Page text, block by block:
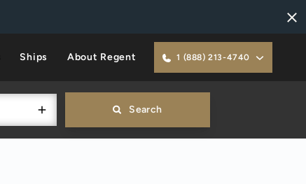
Ships About Regent 1 (888) 213-4740
Search